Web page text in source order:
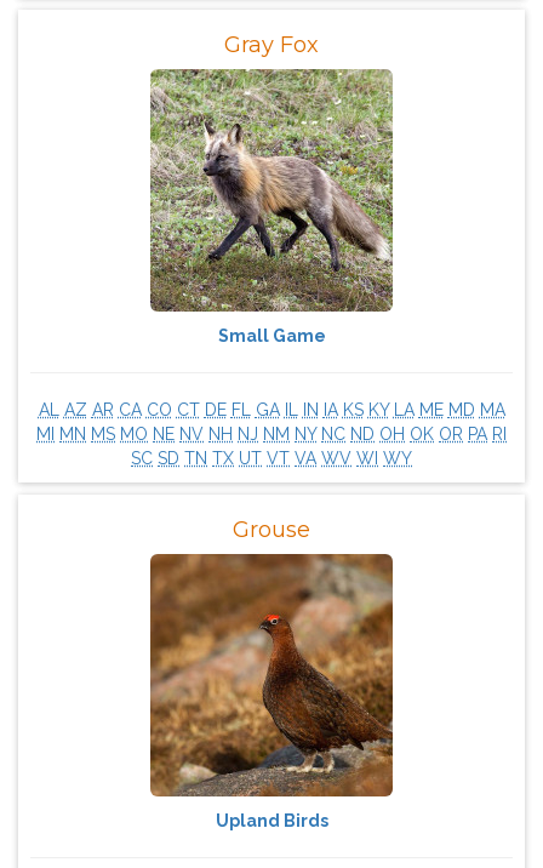
Gray Fox
Small Game
AL AZ AR CA CO CT DE FL GA IN IA KS KY LA ME MD MA
MI
MN MS MO NE NV NH NJ NM NY NC ND OH OK OR PA RI
SC SD TN TX UT VT VA WV WI WY
Grouse
Upland Birds